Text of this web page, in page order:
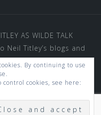
AS WILDE TALK
Neil Titley’s blogs and
more.
OF GOSSIP
WOOD
By continuing to use
cookies, see here: